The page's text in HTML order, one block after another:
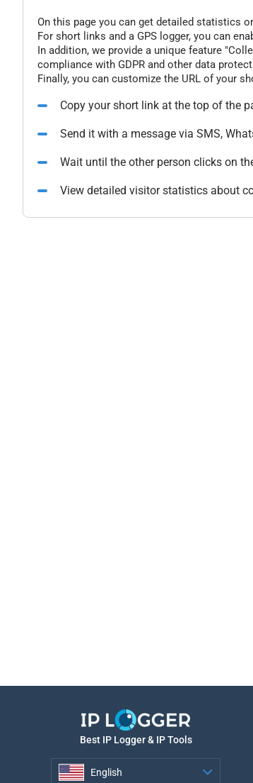
On this page you can get detailed statistics
For short links and a GPS logger, you can
In addition, we provide a unique feature
compliance with GDPR and other data
Finally, you can customize the URL of your
Copy your short link at the top of the
Send it with a message via SMS,
Wait until the other person clicks on
View detailed visitor statistics about
Best IP Logger & IP Tools
English